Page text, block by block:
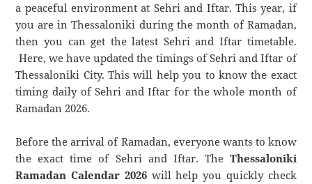
a peaceful environment at Sehri and Iftar. This year, if
you are in Thessaloniki during the month of Ramadan,
then you can get the latest Sehri and Iftar timetable.
Here, we have updated the timings of Sehri and Iftar of
Thessaloniki City. This will help you to know the exact
timing daily of Sehri and Iftar for the whole month of
Ramadan 2026.
Before the arrival of Ramadan, everyone wants to know
the exact time of Sehri and Iftar. The Thessaloniki
Ramadan Calendar 2026will help you quickly check